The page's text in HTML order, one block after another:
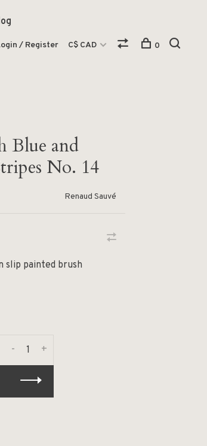
/ Register C$ CAD 0
Blue and
No. 14
Renaud Sauvé
slip painted brush
+
-